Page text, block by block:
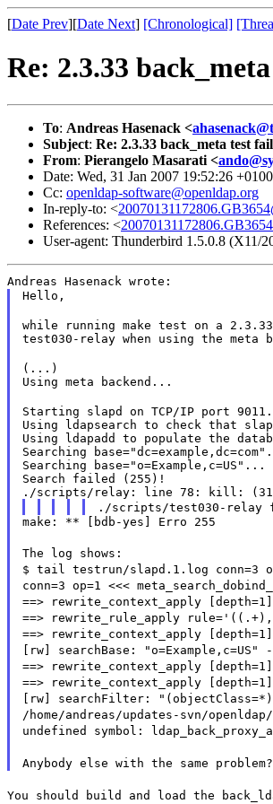
[Date Prev][Date Next] [Chronological]
Re: 2.3.33
To: Andreas Hasenack <
Subject: Re: 2.3.33 back_meta test
From: Pierangelo Masarati <
Date: Wed, 31 Jan 2007 19:52:26 +0100
Cc: openldap-software@openldap.org
In-reply-to: <
References: <
User-agent: Thunderbird 1.5.0.8 (X11/
Andreas Hasenack wrote:
Hello,
while running make test on a
test030-relay when using the meta
(...)
Using meta backend...
Starting slapd on TCP/IP port
Using ldapsearch to check that
Using ldapadd to populate the
Searching
Searching base="o=Example,c=US"...
Search failed (255)!
./scripts/test030-relay
make: ** [bdb-yes] Erro 255
The log shows:
$ tail testrun/slapd.1.log conn=3
conn=3 op=1 <<<
==> rewrite_context_apply
==> rewrite_rule_apply
==> rewrite_context_apply
[rw] searchBase: "o=Example,c=US"
==> rewrite_context_apply
==> rewrite_context_apply
[rw] searchFilter:
/home/andreas/updates-svn/
undefined symbol:
Anybody else with the same problem?
You should build and load the